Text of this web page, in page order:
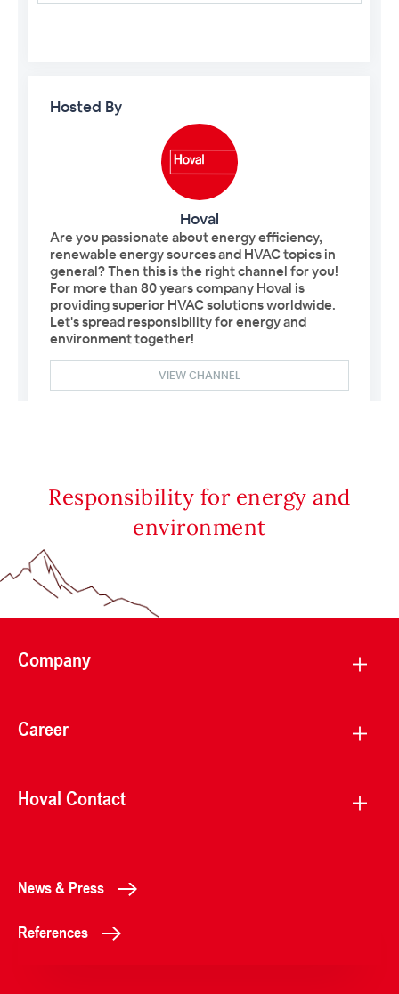
Responsibility for energy and
environment
Company
Career
Hoval Contact
News & Press
References